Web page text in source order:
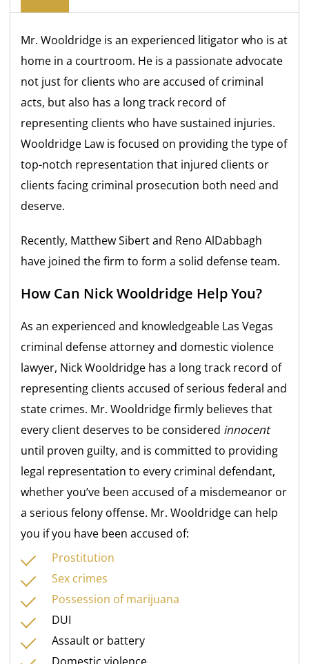
Mr. Wooldridge is an experienced litigator who is at
home in a courtroom. He is a passionate advocate
not just for clients who are accused of criminal
acts, but also has a long track record of
representing clients who have sustained injuries.
Wooldridge Law is focused on providing the type of
top-notch representation that injured clients or
clients facing criminal prosecution both need and
deserve.
Recently, Matthew Sibert and Reno AlDabbagh
have joined the firm to form a solid defense team.
How Can Nick Wooldridge Help You?
As an experienced and knowledgeable Las Vegas
criminal defense attorney and domestic violence
lawyer, Nick Wooldridge has a long track record of
representing clients accused of serious federal and
state crimes. Mr. Wooldridge firmly believes that
every client deserves to be considered innocent
until proven guilty, and is committed to providing
legal representation to every criminal defendant,
whether you’ve been accused of a misdemeanor or
a serious felony offense. Mr. Wooldridge can help
you if you have been accused of:
Prostitution
Sex crimes
Possession of marijuana
DUI
Assault or battery
Domestic violence